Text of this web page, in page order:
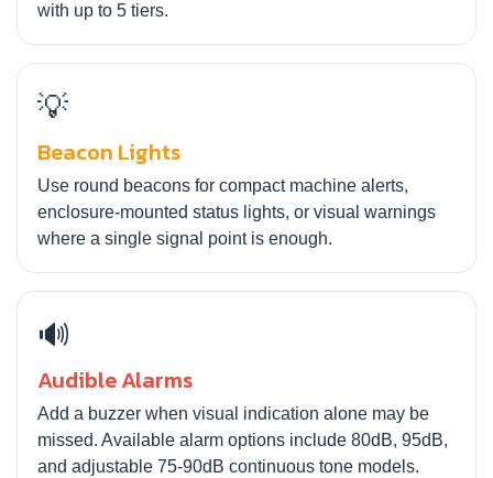
with up to 5 tiers.
💡
Beacon Lights
Use round beacons for compact machine alerts,
enclosure-mounted status lights, or visual warnings
where a single signal point is enough.
🔊
Audible Alarms
Add a buzzer when visual indication alone may be
missed. Available alarm options include 80dB, 95dB,
and adjustable 75-90dB continuous tone models.